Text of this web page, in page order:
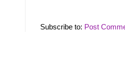
Subscribe to: Post